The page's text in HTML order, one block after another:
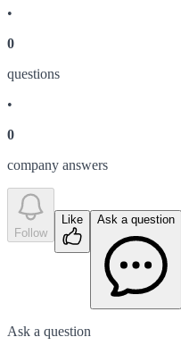
•
0
questions
•
0
company answers
Follow
Like Ask a question
Ask a question